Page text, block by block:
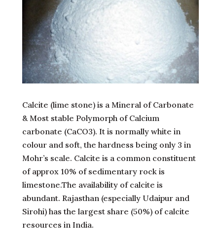
Calcite (lime stone) is a Mineral of Carbonate
& Most stable Polymorph of Calcium
carbonate (CaCO3). It is normally white in
colour and soft, the hardness being only 3 in
Mohr’s scale. Calcite is a common constituent
of approx 10% of sedimentary rock is
limestone.The availability of calcite is
abundant. Rajasthan (especially Udaipur and
Sirohi) has the largest share (50%) of calcite
resources in India.